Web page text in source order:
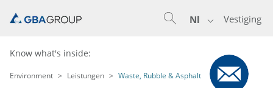
Vestiging
Nl
Know what's inside:
Environment Leistungen Waste, Rubble & Asphalt